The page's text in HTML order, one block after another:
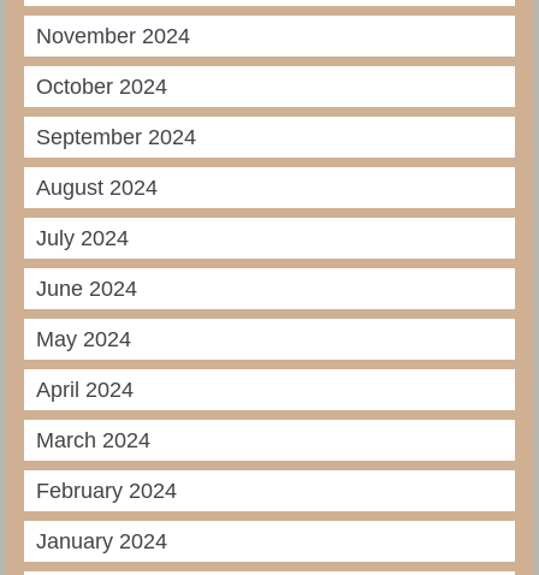
November 2024
October 2024
September 2024
August 2024
July 2024
June 2024
May 2024
April 2024
March 2024
February 2024
January 2024